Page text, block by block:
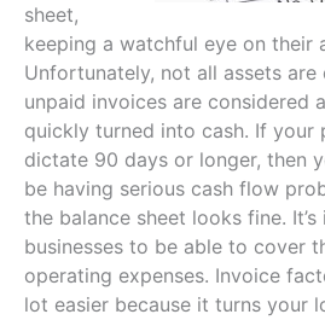
sheet,
keeping a watchful eye on their
Unfortunately, not all assets are
unpaid invoices are considered
quickly turned into cash. If your
dictate 90 days or longer, then
be having serious cash flow
the balance sheet looks fine.
businesses to be able to cover
operating expenses. Invoice
lot easier because it turns your